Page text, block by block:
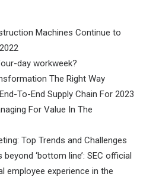
Machines Continue to
day workweek?
The Right Way
To-End Supply Chain For 2023
For Value In The
Top Trends and Challenges
‘bottom line’: SEC official
employee experience in the